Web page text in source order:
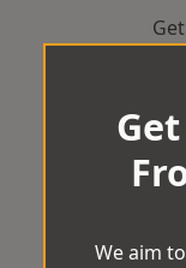
We aim